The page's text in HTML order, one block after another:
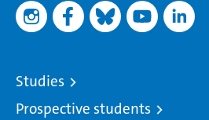
Studies
Prospective students